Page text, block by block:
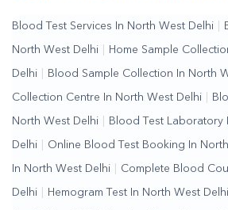
Testing Services Near Me Blood Test
Me | Online Blood Test Booking
Blood Test Services In North West Delhi
North West Delhi Home Sample
Delhi Blood Sample Collection In North
Collection Centre In North West Delhi
North West Delhi Blood Test Laboratory
Delhi Online Blood Test Booking In
In North West Delhi Complete Blood
Delhi Hemogram Test In North West Delhi